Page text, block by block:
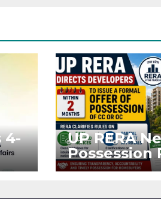
4-
UP RERA
Possession
Offer